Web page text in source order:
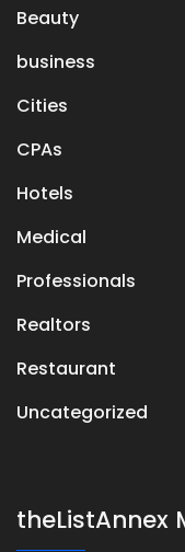
Beauty
business
Cities
CPAs
Hotels
Medical
Professionals
Realtors
Restaurant
Uncategorized
theListAnnex